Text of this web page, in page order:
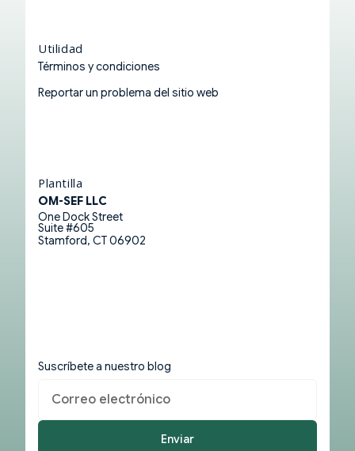
Utilidad
Términos y condiciones
Reportar un problema del sitio web
Plantilla
OM-SEF LLC
One Dock Street
Suite #605
Stamford, CT 06902
Suscríbete a nuestro blog